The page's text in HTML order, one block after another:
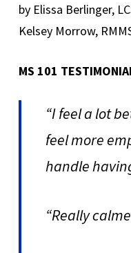
by Elissa Berlinger,
Kelsey Morrow,
MS 101
“I feel a lot
feel more
handle
“Really